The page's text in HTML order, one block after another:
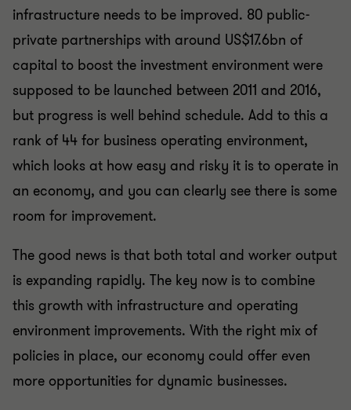
infrastructure needs to be improved. 80 public-
private partnerships with around US$17.6bn of
capital to boost the investment environment were
supposed to be launched between 2011 and 2016,
but progress is well behind schedule. Add to this a
rank of 44 for business operating environment,
which looks at how easy and risky it is to operate in
an economy, and you can clearly see there is some
room for improvement.
The good news is that both total and worker output
is expanding rapidly. The key now is to combine
this growth with infrastructure and operating
environment improvements. With the right mix of
policies in place, our economy could offer even
more opportunities for dynamic businesses.